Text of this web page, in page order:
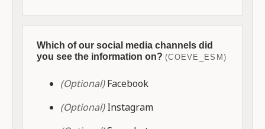
Which of our social media channels did
you see the information on? (COEVE_ESM)
(Optional)Facebook
(Optional)Instagram